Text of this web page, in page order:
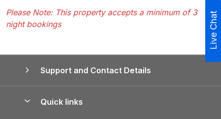
Please Note: This property accepts a minimum of 3
night bookings
Support and Contact Details
Quick links
Live Chat